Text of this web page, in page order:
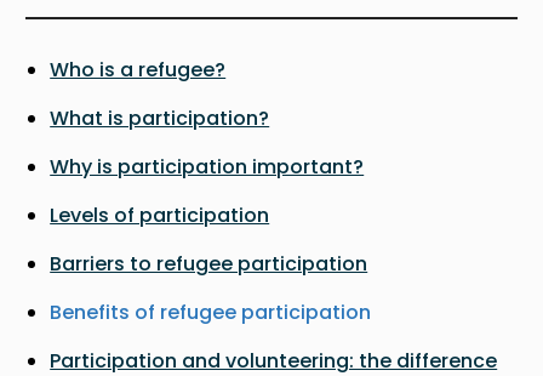
Who is a refugee?
What is participation?
Why is participation important?
Levels of participation
Barriers to refugee participation
Benefits of refugee participation
Participation and volunteering: the difference